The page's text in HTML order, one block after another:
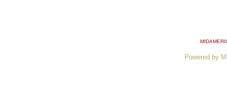
Powered by